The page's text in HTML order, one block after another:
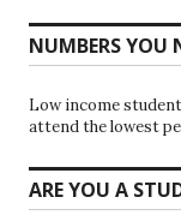
NUMBERS YOU
Low income
attend the lowest
ARE YOU A